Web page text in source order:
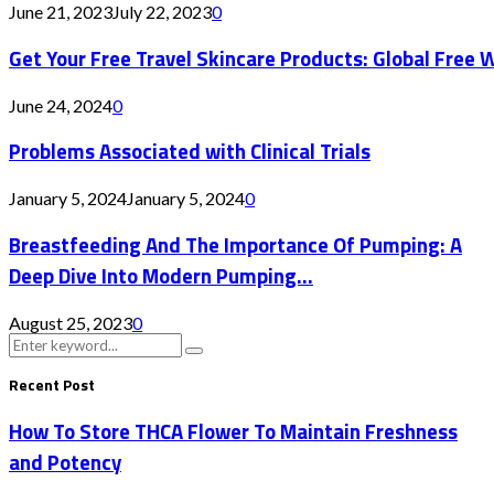
June 21, 2023July 22, 20230
Get Your Free Travel Skincare Products: Global Free
June 24, 20240
Problems Associated with Clinical Trials
January 5, 2024January 5, 20240
Breastfeeding And The Importance Of Pumping: A
Deep Dive Into Modern Pumping...
August 25, 20230
Search
for:
Search
Recent Post
How To Store THCA Flower To Maintain Freshness
and Potency